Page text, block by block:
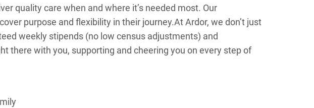
quality care when and where it’s needed most. Our
purpose and flexibility in their journey.At Ardor, we don’t just
weekly stipends (no low census adjustments) and
there with you, supporting and cheering you on every step of